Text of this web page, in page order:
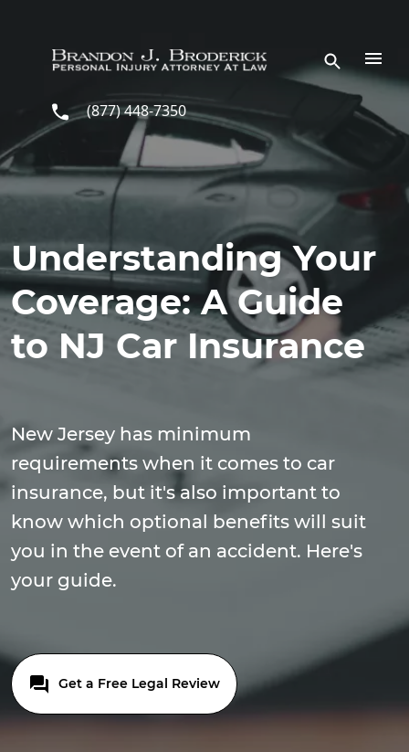
(877) 448-7350
Understanding Your
Coverage: A Guide
to NJ Car Insurance
New Jersey has minimum
requirements when it comes to car
insurance, but it's also important to
know which optional benefits will suit
you in the event of an accident. Here's
your guide.
Get a Free Legal Review